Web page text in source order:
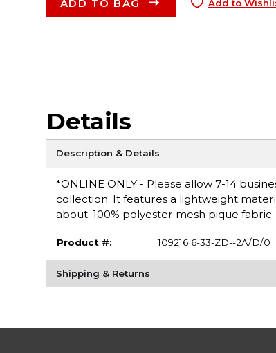
ADD TO BAG Add to
Details
Description & Details
*ONLINE ONLY - Please allow 7-14
collection. It features a lightweight
about. 100% polyester mesh pique
Product #: 109216 6-33-ZD--2A/D/0
Shipping & Returns